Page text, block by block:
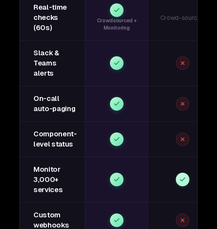
Real-time
checks
(60s)
Crowdsourced +
Monitoring
Crowd-sourced
Slack &
Teams
alerts
On-call
auto-paging
Component-
level status
Monitor
3,000+
services
Custom
webhooks